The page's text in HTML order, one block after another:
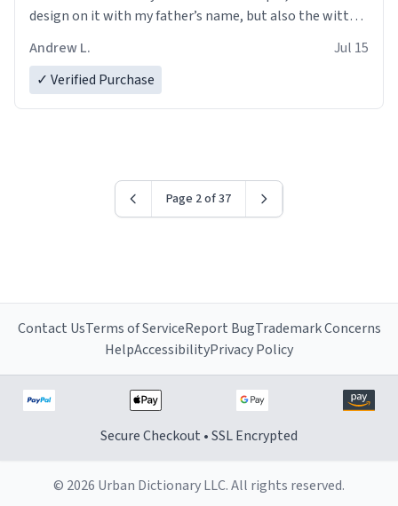
design on it with my father’s name, but also the witty
While he only uses the mug to hold his pens, I’m sure it
would act perfectly fine with any sort of beverage in it
crafted mugs some time soon. To whoever is reading
this, have a nice day, and enjoy your summer.
Andrew L.
Jul 15
✓ Verified Purchase
Page 2 of 37
Contact UsTerms of ServiceReport BugTrademark Concerns
HelpAccessibilityPrivacy Policy
Secure Checkout • SSL Encrypted
© 2026 Urban Dictionary LLC. All rights reserved.